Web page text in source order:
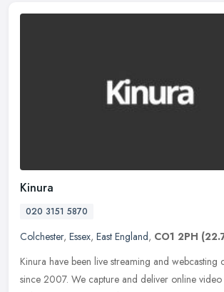
Kinura
020 3151 5870
Colchester, Essex, East England, CO1 2PH
Kinura have been live streaming and webcasting
since 2007. We capture and deliver online